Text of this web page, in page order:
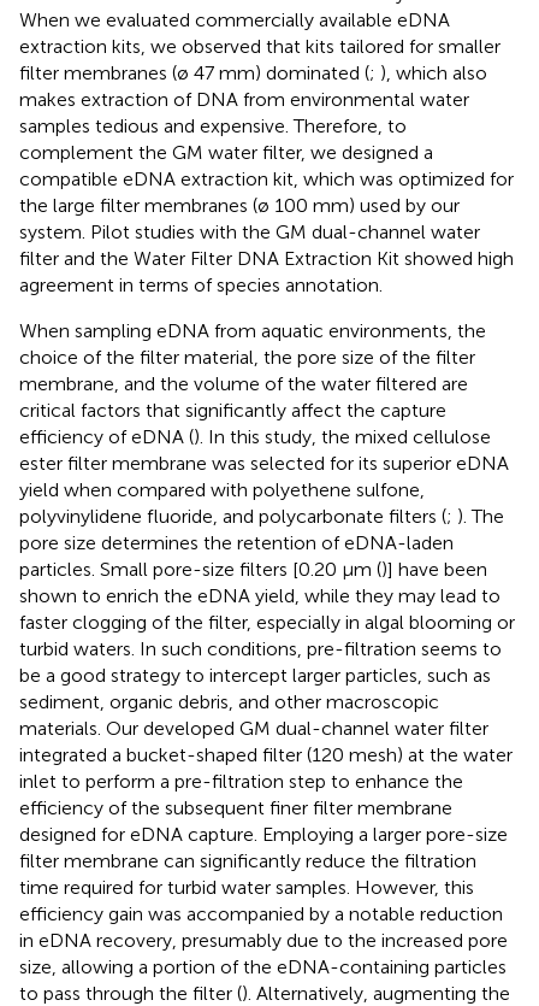
When we evaluated commercially available eDNA
extraction kits, we observed that kits tailored for smaller
filter membranes (ø 47 mm) dominated (; ), which also
makes extraction of DNA from environmental water
samples tedious and expensive. Therefore, to
complement the GM water filter, we designed a
compatible eDNA extraction kit, which was optimized for
the large filter membranes (ø 100 mm) used by our
system. Pilot studies with the GM dual-channel water
filter and the Water Filter DNA Extraction Kit showed high
agreement in terms of species annotation.
When sampling eDNA from aquatic environments, the
choice of the filter material, the pore size of the filter
membrane, and the volume of the water filtered are
critical factors that significantly affect the capture
efficiency of eDNA (). In this study, the mixed cellulose
ester filter membrane was selected for its superior eDNA
yield when compared with polyethene sulfone,
polyvinylidene fluoride, and polycarbonate filters (; ). The
pore size determines the retention of eDNA-laden
particles. Small pore-size filters [0.20 µm ()] have been
shown to enrich the eDNA yield, while they may lead to
faster clogging of the filter, especially in algal blooming or
turbid waters. In such conditions, pre-filtration seems to
be a good strategy to intercept larger particles, such as
sediment, organic debris, and other macroscopic
materials. Our developed GM dual-channel water filter
integrated a bucket-shaped filter (120 mesh) at the water
inlet to perform a pre-filtration step to enhance the
efficiency of the subsequent finer filter membrane
designed for eDNA capture. Employing a larger pore-size
filter membrane can significantly reduce the filtration
time required for turbid water samples. However, this
efficiency gain was accompanied by a notable reduction
in eDNA recovery, presumably due to the increased pore
size, allowing a portion of the eDNA-containing particles
to pass through the filter (). Alternatively, augmenting the